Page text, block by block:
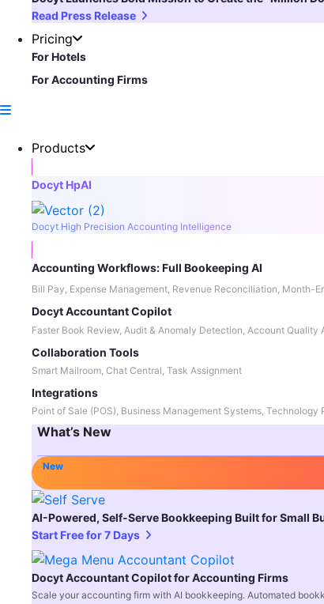
Read Press Release
Pricing
For Hotels
For Accounting Firms
Products
Docyt HpAI
Docyt High Precision Accounting Intelligence
Accounting Workflows: Full Bookeeping AI
Bill Pay, Expense Management, Revenue Reconciliation, Month-
Docyt Accountant Copilot
Faster Book Review, Audit & Anomaly Detection, Account Quality
Collaboration Tools
Smart Mailroom, Chat Central, Task Assignment
Integrations
Point of Sale (POS), Business Management Systems, Technology
What’s New
New
AI-Powered, Self-Serve Bookkeeping Built for Small
Start Free for 7 Days
Docyt Accountant Copilot for Accounting Firms
Scale your accounting firm with AI bookkeeping. Automated